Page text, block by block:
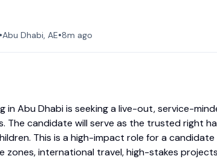
•Abu Dhabi, AE•8m ago
in Abu Dhabi is seeking a live-out, service-
The candidate will serve as the trusted right
This is a high-impact role for a candidate
zones, international travel, high-stakes